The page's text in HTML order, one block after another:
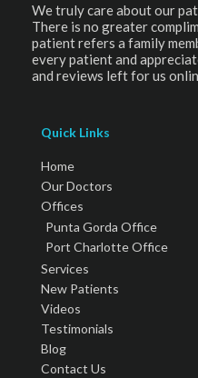
We truly care about our
There is no greater
patient refers a family
every patient and
and reviews left for us
Quick Links
Home
Our Doctors
Offices
Punta Gorda Office
Port Charlotte Office
Services
New Patients
Videos
Testimonials
Blog
Contact Us